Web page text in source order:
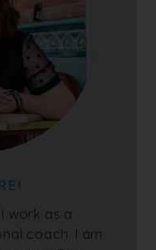
work as a
coach. I am